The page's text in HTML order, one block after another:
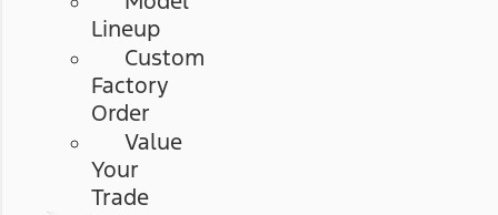
Lineup
Custom
Factory
Order
Value
Your
Trade